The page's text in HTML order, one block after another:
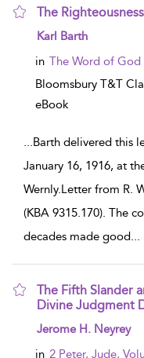
The
show result details
Karl Barth
in The Word of
Bloomsbury T&T
eBook
...Barth delivered this
January 16, 1916, at
Wernly.Letter from R.
(KBA 9315.170). The
decades made good...
The Fifth Slander
Divine Judgment
show result details
Jerome H. Neyrey
in 2 Peter, Jude,